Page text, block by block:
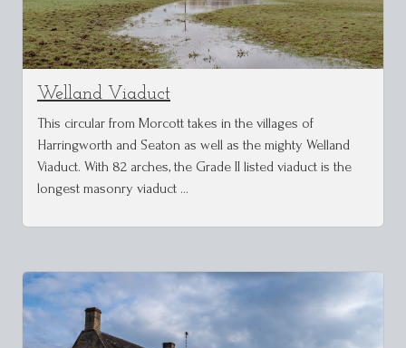
Welland Viaduct
This circular from Morcott takes in the villages of
Harringworth and Seaton as well as the mighty Welland
Viaduct. With 82 arches, the Grade II listed viaduct is the
longest masonry viaduct …